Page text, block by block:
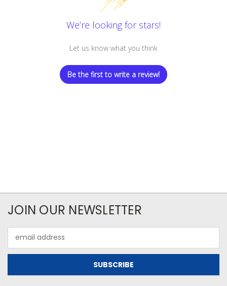
We’re looking for stars!
Let us know what you think
Be the first to write a review!
JOIN OUR NEWSLETTER
Address